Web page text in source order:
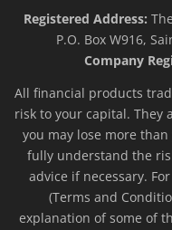
Registered Address:
P.O. Box W916,
Company
All financial products
risk to your capital. They
you may lose more
fully understand the
advice if necessary.
(Terms and
explanation of some of